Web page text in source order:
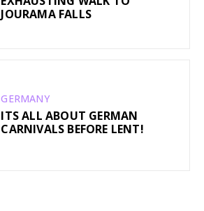
JOURAMA FALLS
GERMANY
ITS ALL ABOUT GERMAN
CARNIVALS BEFORE LENT!